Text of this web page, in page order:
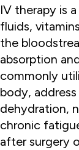
IV therapy is
fluids,
the
absorption
commonly
body,
dehydration,
chronic
after surgery